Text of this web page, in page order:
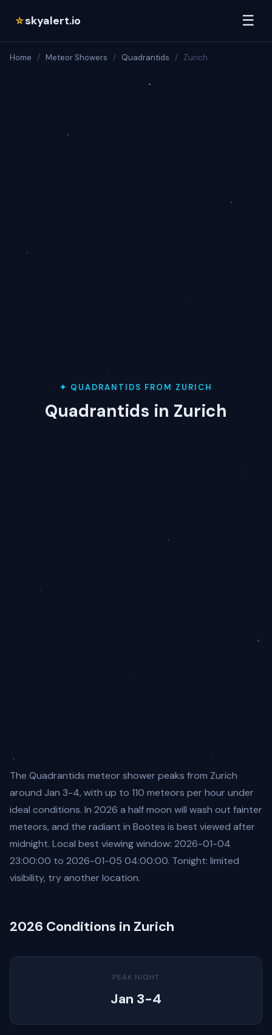
☆skyalert.io ☰
Home / Meteor Showers / Quadrantids / Zurich
✦ QUADRANTIDS FROM ZURICH
Quadrantids in Zurich
The Quadrantids meteor shower peaks from Zurich
around Jan 3-4, with up to 110 meteors per hour under
ideal conditions. In 2026 a half moon will wash out fainter
meteors, and the radiant in Boötes is best viewed after
midnight. Local best viewing window: 2026-01-04
23:00:00 to 2026-01-05 04:00:00. Tonight: limited
visibility, try another location.
2026 Conditions in Zurich
PEAK NIGHT
Jan 3-4